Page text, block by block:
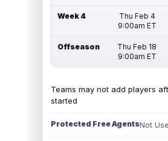
Week 4
Thu Feb 4
9:00am ET
Offseason
Thu Feb 18
9:00am ET
Teams may not add players
started
Protected Free AgentsNot